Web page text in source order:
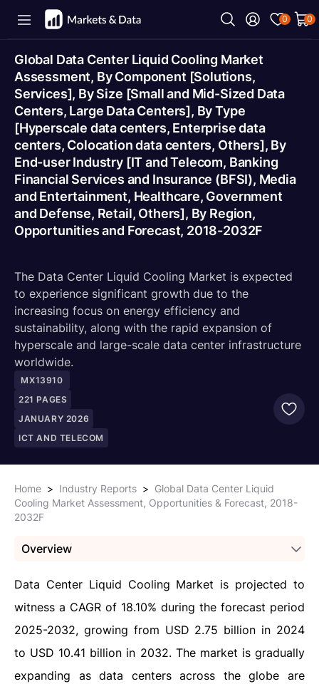
0 0
Global Data Center Liquid Cooling Market
Assessment, By Component [Solutions,
Services], By Size [Small and Mid-Sized Data
Centers, Large Data Centers], By Type
[Hyperscale data centers, Enterprise data
centers, Colocation data centers, Others], By
End-user Industry [IT and Telecom, Banking
Financial Services and Insurance (BFSI), Media
and Entertainment, Healthcare, Government
and Defense, Retail, Others], By Region,
Opportunities and Forecast, 2018-2032F
The Data Center Liquid Cooling Market is expected
to experience significant growth due to the
increasing focus on energy efficiency and
sustainability, along with the rapid expansion of
hyperscale and large-scale data center infrastructure
worldwide.
MX13910
221 PAGES
JANUARY 2026
ICT AND TELECOM
Home > Industry Reports > Global Data Center Liquid
Cooling Market Assessment, Opportunities & Forecast, 2018-
2032F
Overview
Data Center Liquid Cooling Market is projected to
witness a CAGR of 18.10% during the forecast period
2025-2032, growing from USD 2.75 billion in 2024
to USD 10.41 billion in 2032. The market is gradually
expanding as data centers across the globe are